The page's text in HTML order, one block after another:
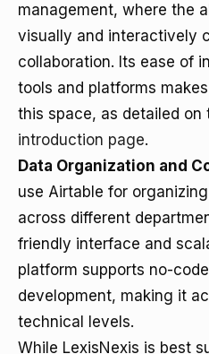
management, where the
visually and interactively
collaboration. Its ease of
tools and platforms
this space, as detailed on
introduction page.
Data Organization and
use Airtable for
across different
friendly interface and
platform supports no-
development, making it
technical levels.
While LexisNexis is best